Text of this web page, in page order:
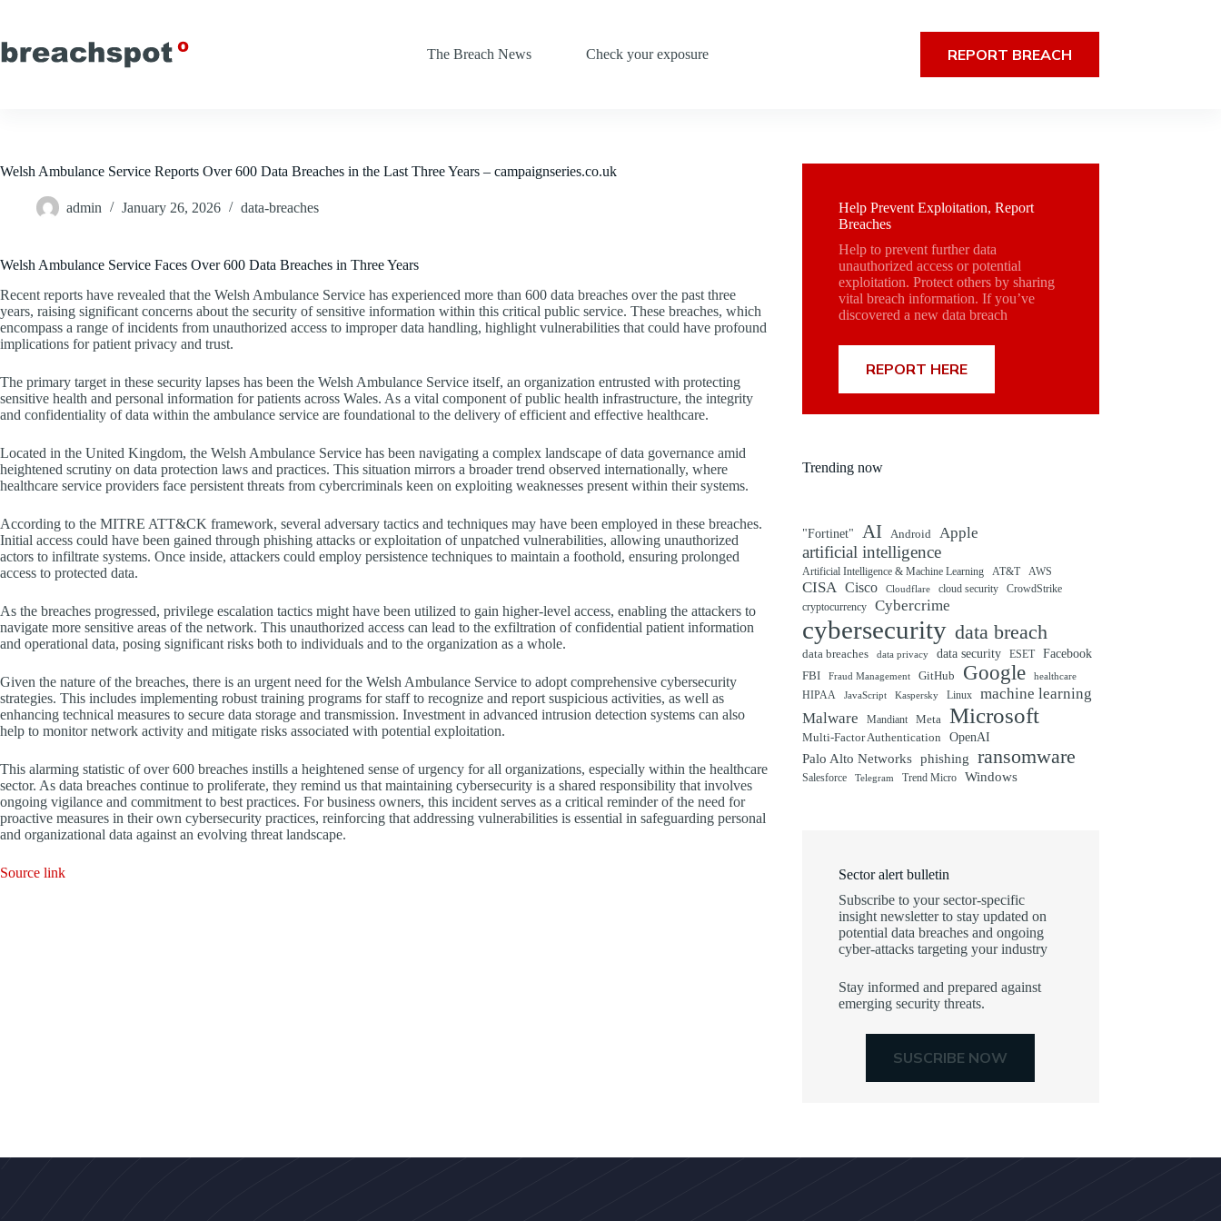
content
The Breach News
Check your exposure REPORT BREACH
Welsh Ambulance Service Reports Over 600 Data Breaches in the Last Three Years – campaignseries.co.uk
admin January 26, 2026 data-breaches
Welsh Ambulance Service Faces Over 600 Data Breaches in Three Years
Recent reports have revealed that the Welsh Ambulance Service has experienced more than 600 data breaches over the past three
years, raising significant concerns about the security of sensitive information within this critical public service. These breaches, which
encompass a range of incidents from unauthorized access to improper data handling, highlight vulnerabilities that could have profound
implications for patient privacy and trust.
The primary target in these security lapses has been the Welsh Ambulance Service itself, an organization entrusted with protecting
sensitive health and personal information for patients across Wales. As a vital component of public health infrastructure, the integrity
and confidentiality of data within the ambulance service are foundational to the delivery of efficient and effective healthcare.
Located in the United Kingdom, the Welsh Ambulance Service has been navigating a complex landscape of data governance amid
heightened scrutiny on data protection laws and practices. This situation mirrors a broader trend observed internationally, where
healthcare service providers face persistent threats from cybercriminals keen on exploiting weaknesses present within their systems.
According to the MITRE ATT&CK framework, several adversary tactics and techniques may have been employed in these breaches.
Initial access could have been gained through phishing attacks or exploitation of unpatched vulnerabilities, allowing unauthorized
actors to infiltrate systems. Once inside, attackers could employ persistence techniques to maintain a foothold, ensuring prolonged
access to protected data.
As the breaches progressed, privilege escalation tactics might have been utilized to gain higher-level access, enabling the attackers to
navigate more sensitive areas of the network. This unauthorized access can lead to the exfiltration of confidential patient information
and operational data, posing significant risks both to individuals and to the organization as a whole.
Given the nature of the breaches, there is an urgent need for the Welsh Ambulance Service to adopt comprehensive cybersecurity
strategies. This includes implementing robust training programs for staff to recognize and report suspicious activities, as well as
enhancing technical measures to secure data storage and transmission. Investment in advanced intrusion detection systems can also
help to monitor network activity and mitigate risks associated with potential exploitation.
This alarming statistic of over 600 breaches instills a heightened sense of urgency for all organizations, especially within the healthcare
sector. As data breaches continue to proliferate, they remind us that maintaining cybersecurity is a shared responsibility that involves
ongoing vigilance and commitment to best practices. For business owners, this incident serves as a critical reminder of the need for
proactive measures in their own cybersecurity practices, reinforcing that addressing vulnerabilities is essential in safeguarding personal
and organizational data against an evolving threat landscape.
Source link
Help Prevent Exploitation, Report
Breaches
Help to prevent further data
unauthorized access or potential
exploitation. Protect others by sharing
vital breach information. If you’ve
discovered a new data breach
REPORT HERE
Trending now
"Fortinet" AI Android Apple
artificial intelligence
Artificial Intelligence & Machine Learning AT&T AWS
CISA Cisco Cloudflare cloud security
CrowdStrike
cryptocurrency
Cybercrime
cybersecurity data breach
data breaches data privacy data security ESET
Facebook
FBI
Fraud Management GitHub Google healthcare
HIPAA JavaScript Kaspersky Linux
machine learning
Malware
Mandiant Meta Microsoft
Multi-Factor Authentication OpenAI
Palo Alto Networks phishing ransomware
Salesforce Telegram Trend Micro Windows
Sector alert bulletin
Subscribe to your sector-specific
insight newsletter to stay updated on
potential data breaches and ongoing
cyber-attacks targeting your industry
Stay informed and prepared against
emerging security threats.
SUSCRIBE NOW